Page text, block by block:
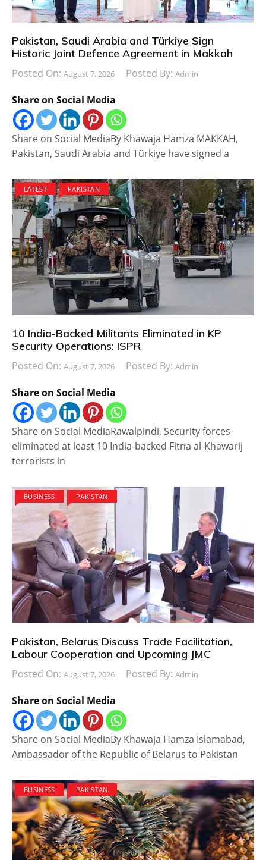
Pakistan, Saudi Arabia and Türkiye Sign
Historic Joint Defence Agreement in Makkah
Posted On: August 7, 2026 Posted By: Admin
Share on Social Media
Share on Social MediaBy Khawaja Hamza MAKKAH,
Pakistan, Saudi Arabia and Türkiye have signed a
LATEST PAKISTAN
10 India-Backed Militants Eliminated in KP
Security Operations: ISPR
Posted On: August 7, 2026 Posted By: Admin
Share on Social Media
Share on Social MediaRawalpindi, Security forces
eliminated at least 10 India-backed Fitna al-Khawarij
terrorists in
BUSINESS PAKISTAN
Pakistan, Belarus Discuss Trade Facilitation,
Labour Cooperation and Upcoming JMC
Posted On: August 7, 2026 Posted By: Admin
Share on Social Media
Share on Social MediaBy Khawaja Hamza Islamabad,
Ambassador of the Republic of Belarus to Pakistan
BUSINESS PAKISTAN